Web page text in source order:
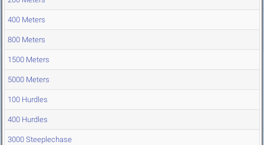
400 Meters
800 Meters
1500 Meters
5000 Meters
100 Hurdles
400 Hurdles
3000 Steeplechase